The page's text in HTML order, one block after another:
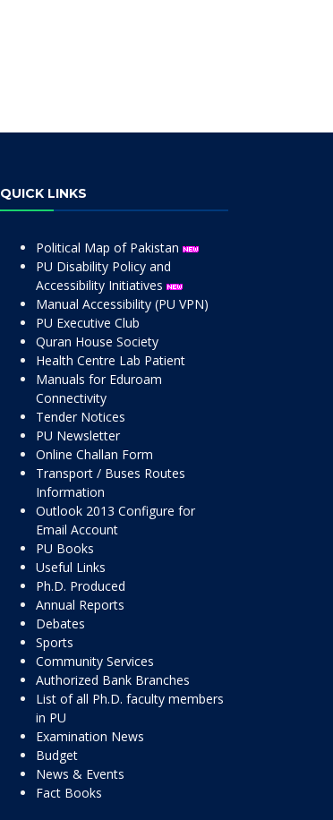
QUICK LINKS
Political Map of Pakistan
PU Disability Policy and
Accessibility Initiatives
Manual Accessibility (PU VPN)
PU Executive Club
Quran House Society
Health Centre Lab Patient
Manuals for Eduroam
Connectivity
Tender Notices
PU Newsletter
Online Challan Form
Transport / Buses Routes
Information
Outlook 2013 Configure for
Email Account
PU Books
Useful Links
Ph.D. Produced
Annual Reports
Debates
Sports
Community Services
Authorized Bank Branches
List of all Ph.D. faculty members
in PU
Examination News
Budget
News & Events
Fact Books